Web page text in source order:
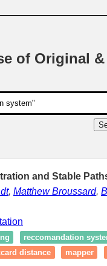
of Original
and Stable
, Matthew Broussard,
reccomandation
distance mapper